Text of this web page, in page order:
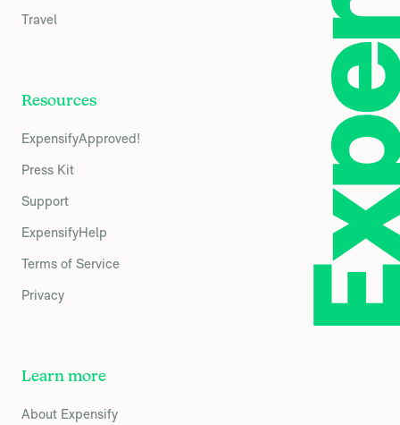
Travel
Resources
ExpensifyApproved!
Press Kit
Support
ExpensifyHelp
Terms of Service
Privacy
Learn more
About Expensify